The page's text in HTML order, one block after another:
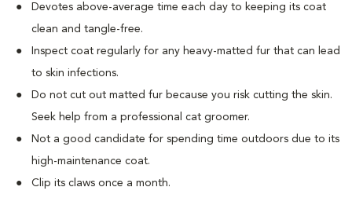
Devotes above-average time each day to keeping its coat
clean and tangle-free.
Inspect coat regularly for any heavy-matted fur that can lead
to skin infections.
Do not cut out matted fur because you risk cutting the skin.
Seek help from a professional cat groomer.
Not a good candidate for spending time outdoors due to its
high-maintenance coat.
Clip its claws once a month.